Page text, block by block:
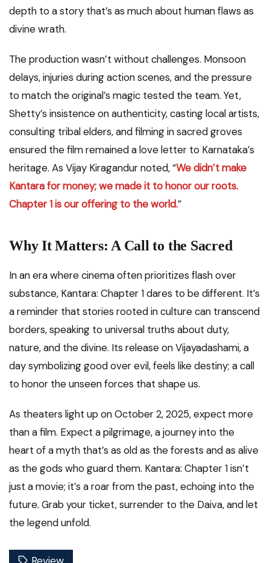
depth to a story that’s as much about human flaws as
divine wrath.
The production wasn’t without challenges. Monsoon
delays, injuries during action scenes, and the pressure
to match the original’s magic tested the team. Yet,
Shetty’s insistence on authenticity, casting local artists,
consulting tribal elders, and filming in sacred groves
ensured the film remained a love letter to Karnataka’s
heritage. As Vijay Kiragandur noted, “We didn’t make
Kantara for money; we made it to honor our roots.
Chapter 1 is our offering to the world.”
Why It Matters: A Call to the Sacred
In an era where cinema often prioritizes flash over
substance, Kantara: Chapter 1 dares to be different. It’s
a reminder that stories rooted in culture can transcend
borders, speaking to universal truths about duty,
nature, and the divine. Its release on Vijayadashami, a
day symbolizing good over evil, feels like destiny; a call
to honor the unseen forces that shape us.
As theaters light up on October 2, 2025, expect more
than a film. Expect a pilgrimage, a journey into the
heart of a myth that’s as old as the forests and as alive
as the gods who guard them. Kantara: Chapter 1 isn’t
just a movie; it’s a roar from the past, echoing into the
future. Grab your ticket, surrender to the Daiva, and let
the legend unfold.